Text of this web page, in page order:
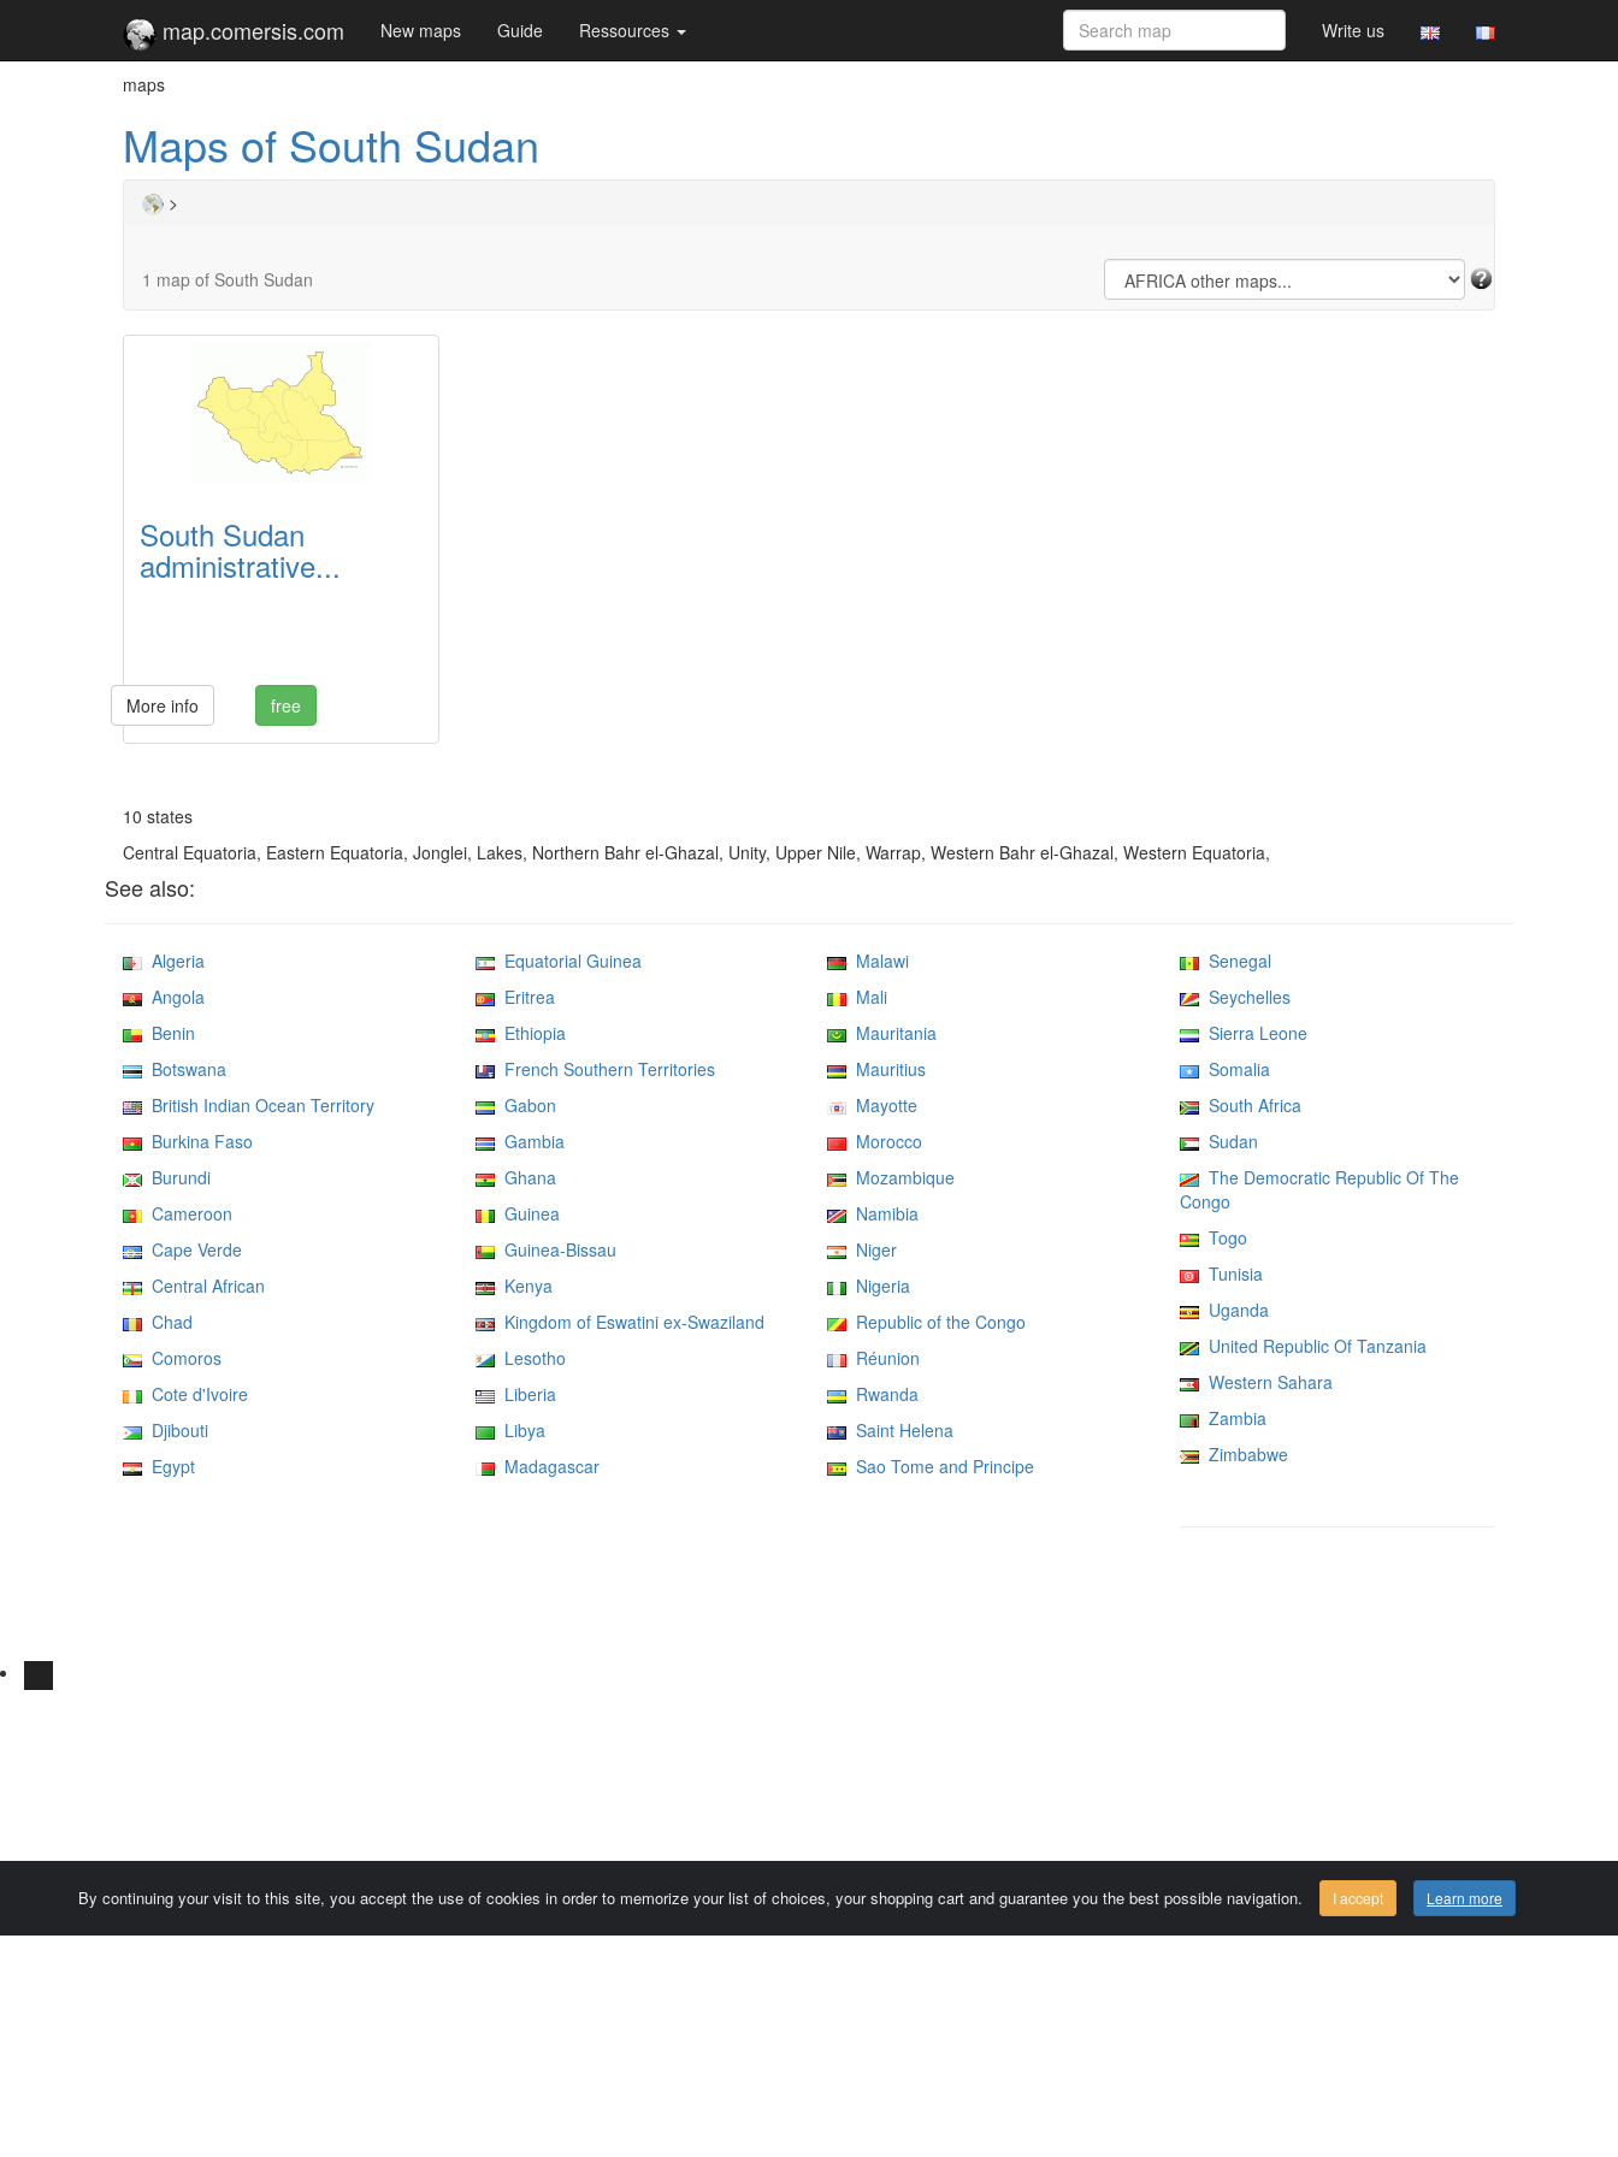
map.comersis.com New maps Guide Ressources Write us
maps
Maps of South Sudan
>
1 map of South Sudan
South Sudan
administrative...
More info free
10 states
Central Equatoria, Eastern Equatoria, Jonglei, Lakes, Northern Bahr el-Ghazal, Unity, Upper Nile, Warrap, Western Bahr el-Ghazal, Western Equatoria,
See also:
Algeria
Angola
Benin
Botswana
British Indian Ocean Territory
Burkina Faso
Burundi
Cameroon
Cape Verde
Central African
Chad
Comoros
Cote d'Ivoire
Djibouti
Egypt
Equatorial Guinea
Eritrea
Ethiopia
French Southern Territories
Gabon
Gambia
Ghana
Guinea
Guinea-Bissau
Kenya
Kingdom of Eswatini ex-Swaziland
Lesotho
Liberia
Libya
Madagascar
Malawi
Mali
Mauritania
Mauritius
Mayotte
Morocco
Mozambique
Namibia
Niger
Nigeria
Republic of the Congo
Réunion
Rwanda
Saint Helena
Sao Tome and Principe
Senegal
Seychelles
Sierra Leone
Somalia
South Africa
Sudan
The Democratic Republic Of The
Congo
Togo
Tunisia
Uganda
United Republic Of Tanzania
Western Sahara
Zambia
Zimbabwe
By continuing your visit to this site, you accept the use of cookies in order to memorize your list of choices, your shopping cart and guarantee you the best possible navigation. I accept Learn more